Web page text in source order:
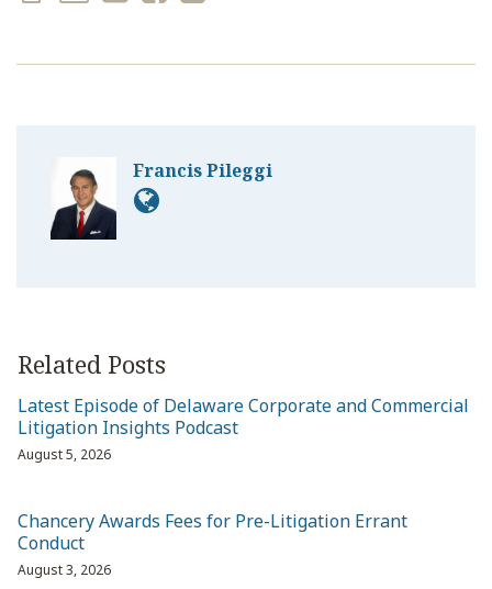
Francis Pileggi
Related Posts
Latest Episode of Delaware Corporate and Commercial
Litigation Insights Podcast
August 5, 2026
Chancery Awards Fees for Pre-Litigation Errant
Conduct
August 3, 2026